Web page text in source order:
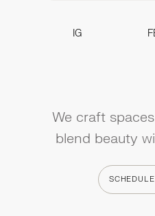
IG
We craft
blend beauty